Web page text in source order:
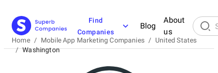
Find
Companies
Blog
About
us
Home / Mobile App Marketing Companies / United States
/ Washington